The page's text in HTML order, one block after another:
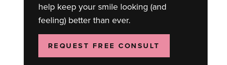
help keep your smile looking (and
feeling) better than ever.
REQUEST FREE CONSULT